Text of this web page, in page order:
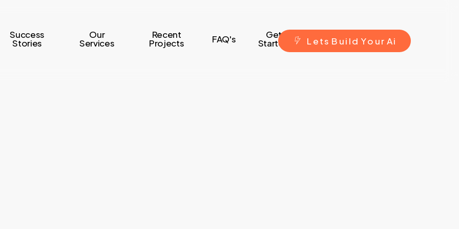
Success
Stories
Our
Services
Recent
Projects FAQ's Get
Started L ets B ui ld Yo ur Ai